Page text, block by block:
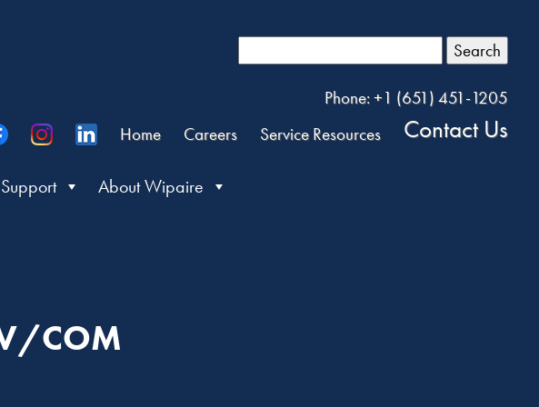
Search
Phone: +1 (651) 451-1205
Home
Careers Service Resources Contact Us
About Wipaire
COM